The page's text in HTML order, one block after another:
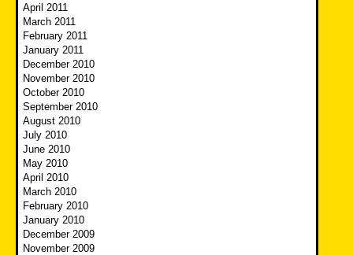
April 2011
March 2011
February 2011
January 2011
December 2010
November 2010
October 2010
September 2010
August 2010
July 2010
June 2010
May 2010
April 2010
March 2010
February 2010
January 2010
December 2009
November 2009